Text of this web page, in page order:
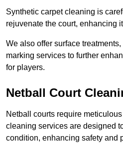
Synthetic carpet cleaning is
rejuvenate the court, enhancing
We also offer surface
marking services to further
for players.
Netball Court
Netball courts require
cleaning services are designed
condition, enhancing safety and